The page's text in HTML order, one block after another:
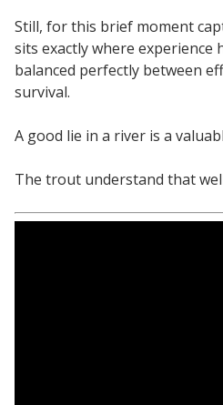
Still, for this brief moment
sits exactly where experience
balanced perfectly between
survival.
A good lie in a river is a
The trout understand that